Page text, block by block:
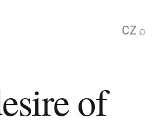
CZ ⌕
of